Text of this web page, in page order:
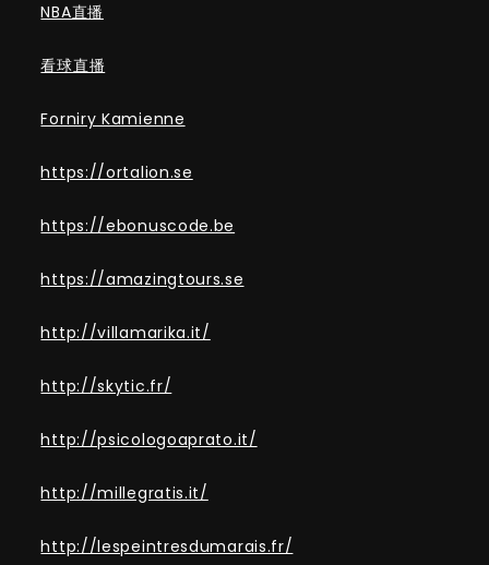
NBA直播
看球直播
Forniry Kamienne
https://ortalion.se
https://ebonuscode.be
https://amazingtours.se
http://villamarika.it/
http://skytic.fr/
http://psicologoaprato.it/
http://millegratis.it/
http://lespeintresdumarais.fr/